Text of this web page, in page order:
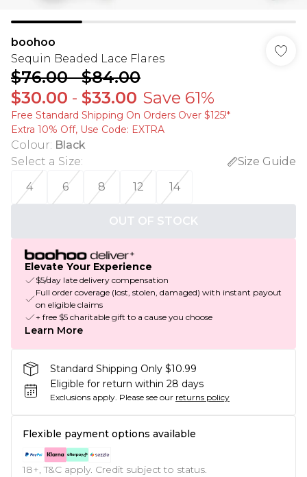
boohoo
Sequin Beaded Lace Flares
$76.00-$84.00
$30.00 - $33.00 Save 61%
Free Standard Shipping On Orders Over $125!​*
Extra 10% Off, Use Code: EXTRA
Colour: Black
Select a Size:
Size Guide
4
6 8 12 14
OUT OF STOCK
Elevate Your Experience
$5/day late delivery compensation
Full order coverage (lost, stolen, damaged) with instant payout
on eligible claims
+ free $5 charitable gift to a cause you choose
Learn More
Standard Shipping Only $10.99
Eligible for return within 28 days
Exclusions apply. Please see our returns policy
Flexible payment options available
18+, T&C apply. Credit subject to status.